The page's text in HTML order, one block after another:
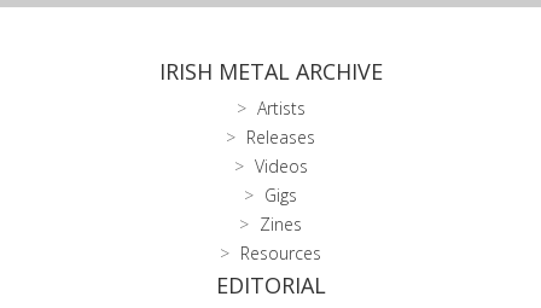
IRISH METAL ARCHIVE
Artists
Releases
Videos
Gigs
Zines
Resources
EDITORIAL